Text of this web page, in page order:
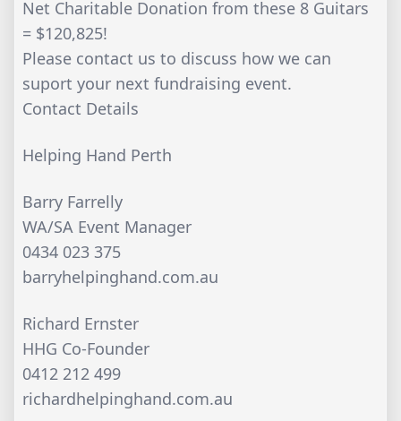
Net Charitable Donation from these 8 Guitars
= $120,825!
Please contact us to discuss how we can
suport your next fundraising event.
Contact Details
Helping Hand Perth
Barry Farrelly
WA/SA Event Manager
0434 023 375
barryhelpinghand.com.au
Richard Ernster
HHG Co-Founder
0412 212 499
richardhelpinghand.com.au